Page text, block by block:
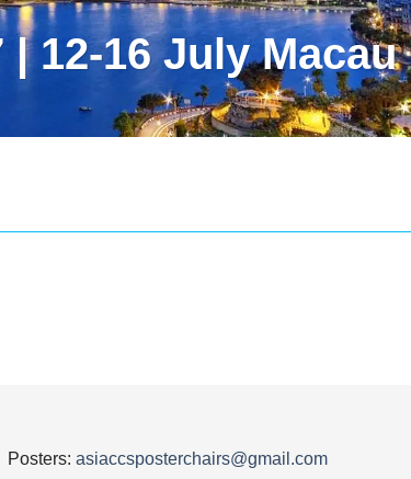
| 12-16 July Macau
Posters: asiaccsposterchairs@gmail.com